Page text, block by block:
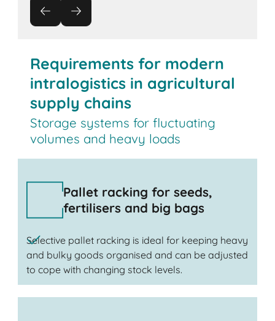
Requirements for modern
intralogistics in agricultural
supply chains
Storage systems for fluctuating
volumes and heavy loads
Pallet racking for seeds,
fertilisers and big bags
Selective pallet racking is ideal for keeping heavy
and bulky goods organised and can be adjusted
to cope with changing stock levels.